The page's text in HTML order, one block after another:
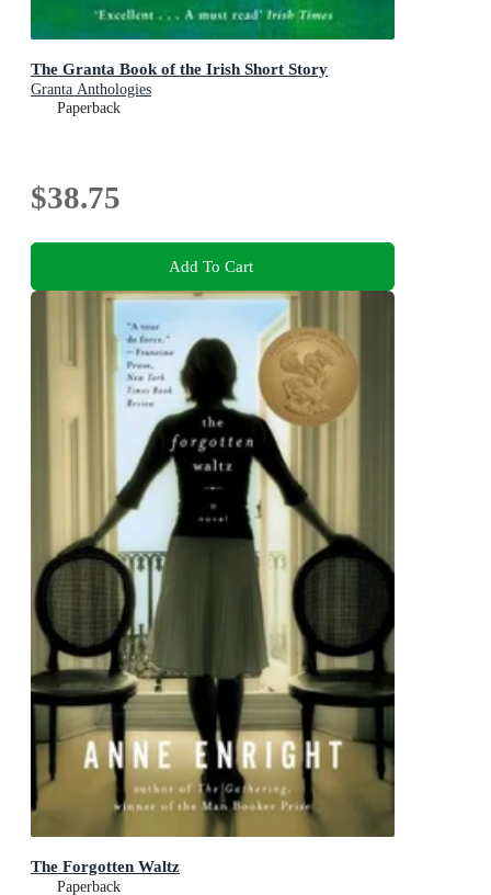
The Granta Book of the Irish Short Story
Granta Anthologies
Paperback
$38.75
Add To Cart
The Forgotten Waltz
Paperback